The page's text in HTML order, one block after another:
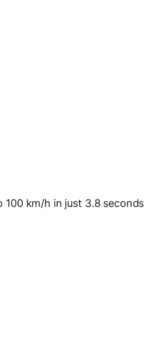
km/h in just 3.8 seconds